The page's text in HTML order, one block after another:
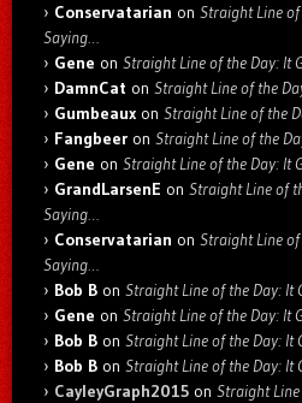
Conservatarian on Straight Line
Saying…
Gene on Straight Line of the Day: It
DamnCat on Straight Line of the
Gumbeaux on Straight Line of the
Fangbeer on Straight Line of the
Gene on Straight Line of the Day: It
GrandLarsenE on Straight Line of
Saying…
Conservatarian on Straight Line
Saying…
Bob B on Straight Line of the Day: It
Gene on Straight Line of the Day: It
Bob B on Straight Line of the Day: It
Bob B on Straight Line of the Day: It
CayleyGraph2015 on Straight